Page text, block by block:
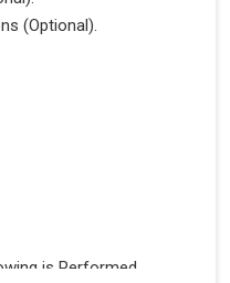
(Optional).
is Performed.